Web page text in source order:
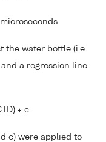
the water bottle (i.e.
a regression line
+ c
c) were applied to